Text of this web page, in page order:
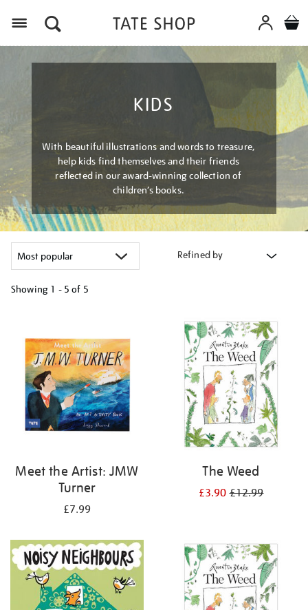
KIDS
With beautiful illustrations and words to treasure,
help kids find themselves and their friends
reflected in our award-winning collection of
children’s books.
Refined by
Showing 1 - 5 of 5
results
Meet the Artist: JMW
Turner
£7.99
The Weed
£3.90£12.99